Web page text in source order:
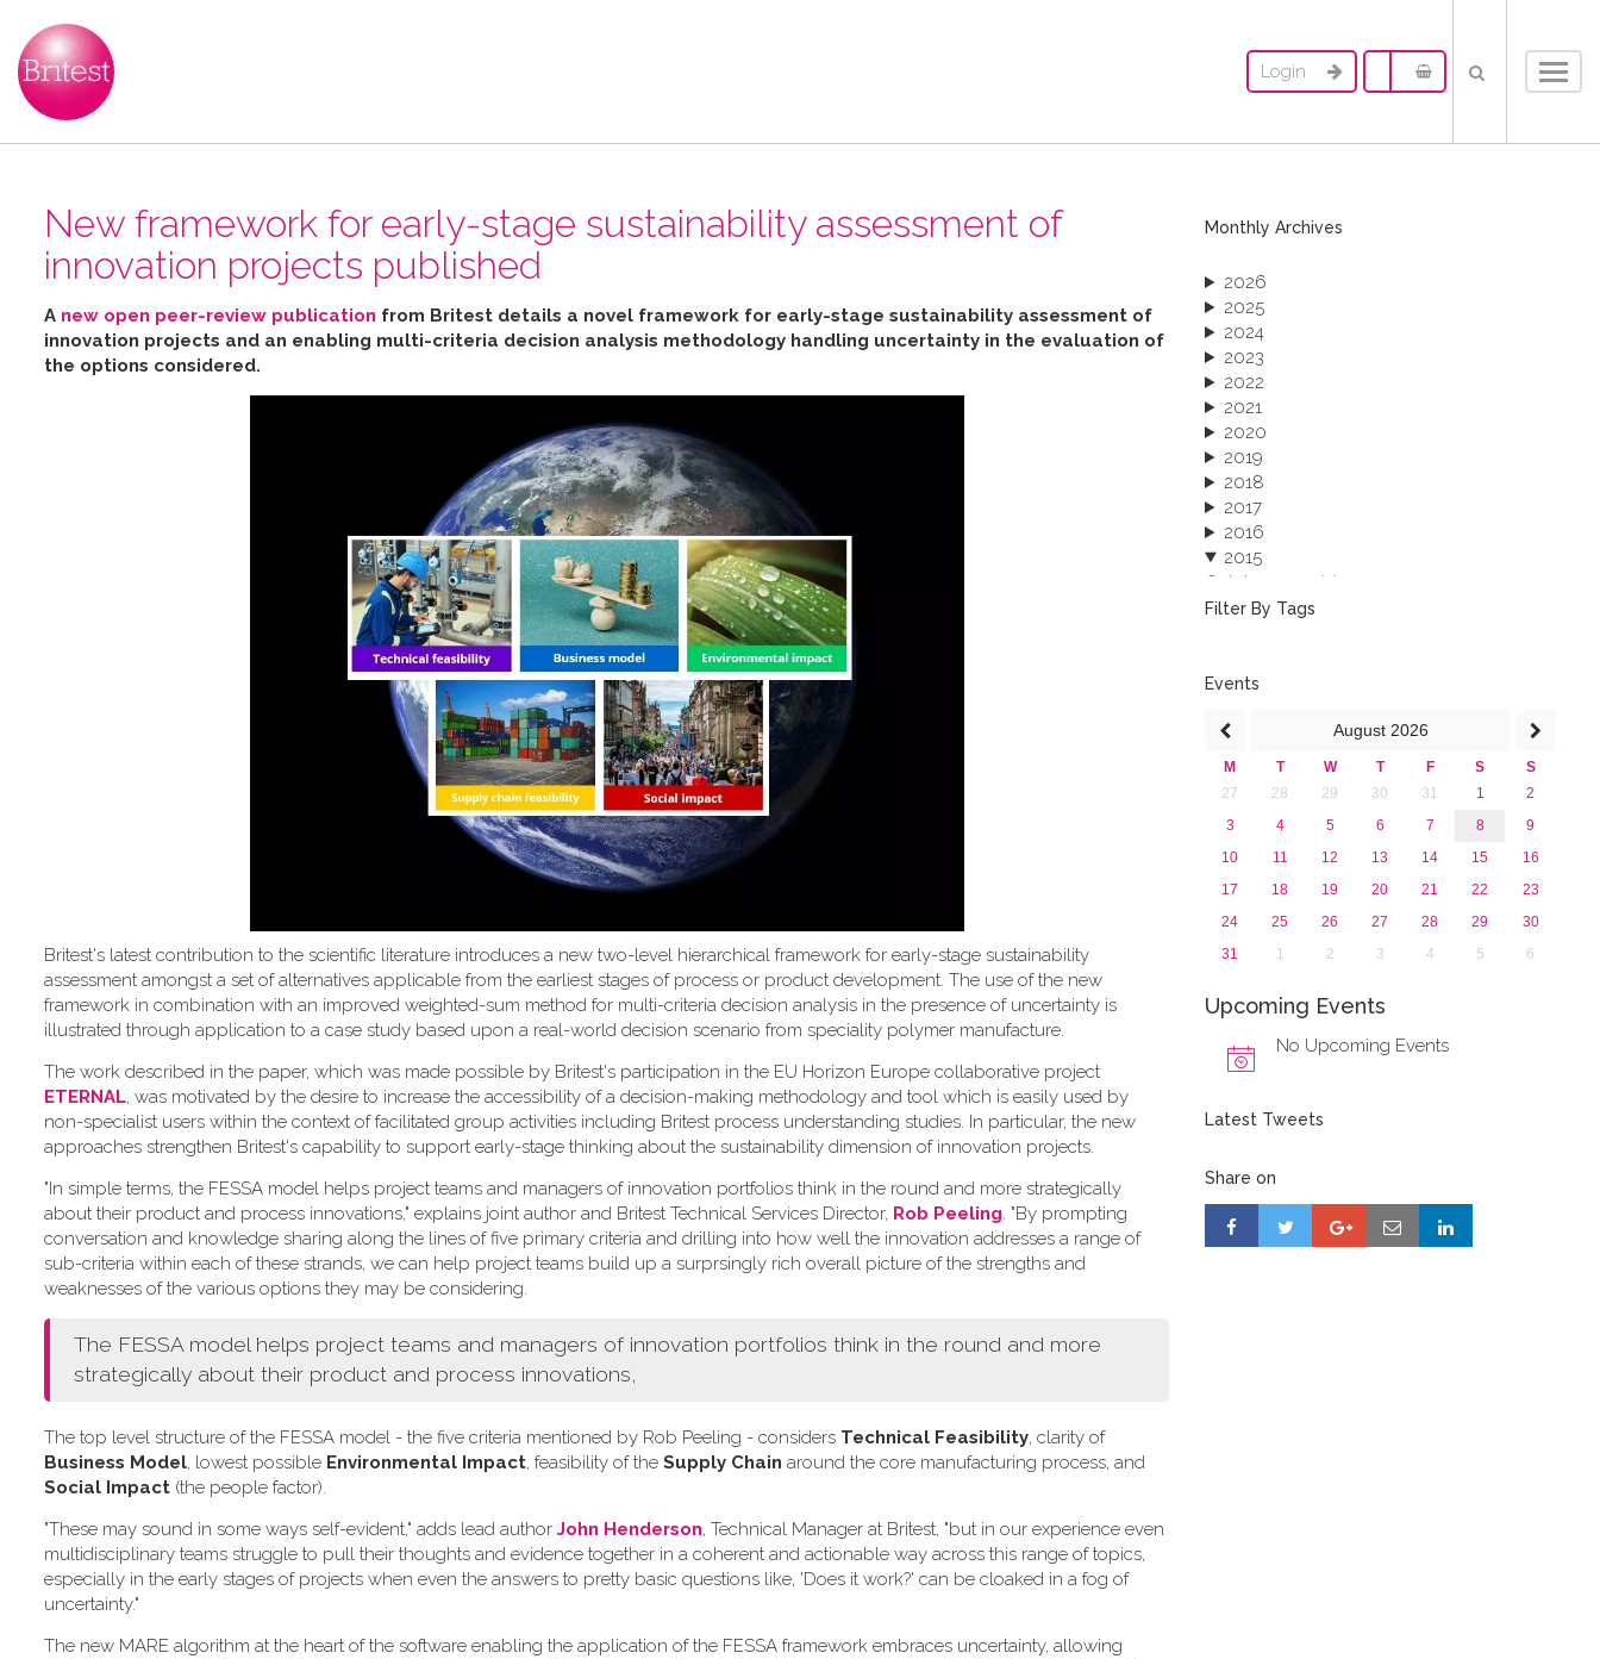
Login
New framework for early-stage sustainability assessment of
innovation projects published
A new open peer-review publication from Britest details a novel framework for early-stage sustainability assessment of
innovation projects and an enabling multi-criteria decision analysis methodology handling uncertainty in the evaluation of
the options considered.
Britest's latest contribution to the scientific literature introduces a new two-level hierarchical framework for early-stage sustainability
assessment amongst a set of alternatives applicable from the earliest stages of process or product development. The use of the new
framework in combination with an improved weighted-sum method for multi-criteria decision analysis in the presence of uncertainty is
illustrated through application to a case study based upon a real-world decision scenario from speciality polymer manufacture.
The work described in the paper, which was made possible by Britest's participation in the EU Horizon Europe collaborative project
ETERNAL, was motivated by the desire to increase the accessibility of a decision-making methodology and tool which is easily used by
non-specialist users within the context of facilitated group activities including Britest process understanding studies. In particular, the new
approaches strengthen Britest's capability to support early-stage thinking about the sustainability dimension of innovation projects.
"In simple terms, the FESSA model helps project teams and managers of innovation portfolios think in the round and more strategically
about their product and process innovations," explains joint author and Britest Technical Services Director, Rob Peeling. "By prompting
conversation and knowledge sharing along the lines of five primary criteria and drilling into how well the innovation addresses a range of
sub-criteria within each of these strands, we can help project teams build up a surprsingly rich overall picture of the strengths and
weaknesses of the various options they may be considering.
The FESSA model helps project teams and managers of innovation portfolios think in the round and more
strategically about their product and process innovations,
The top level structure of the FESSA model - the five criteria mentioned by Rob Peeling - considers Technical Feasibility, clarity of
Business Model, lowest possible Environmental Impact, feasibility of the Supply Chain around the core manufacturing process, and
Social Impact (the people factor).
"These may sound in some ways self-evident," adds lead author John Henderson, Technical Manager at Britest, "but in our experience even
multidisciplinary teams struggle to pull their thoughts and evidence together in a coherent and actionable way across this range of topics,
especially in the early stages of projects when even the answers to pretty basic questions like, 'Does it work?' can be cloaked in a fog of
uncertainty."
T​he new MARE algorithm at the heart of the software enabling the application of the FESSA framework embraces uncertainty, allowing
Monthly Archives
2026
2025
2024
2023
2022
2021
2020
2019
2018
2017
2016
2015
October 2015 (3)
August 2015 (2)
April 2015 (1)
2013
Filter By Tags
Events
August 2026
M T W T F S
S
27
28 29 30 31 1
2
3
4 5 6 7 8
9
10
11 12 13 14 15
16
17
18 19 20 21 22
23
24
25 26 27 28 29
30
31
1 2 3 4 5 6
Upcoming Events
No Upcoming Events
Latest Tweets
Share on